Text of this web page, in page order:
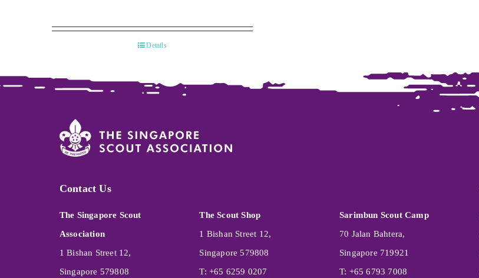
Details
Contact Us
The Singapore Scout
Association
1 Bishan Street 12,
Singapore 579808
The Scout Shop
1 Bishan Street 12,
Singapore 579808
T: +65 6259 0207
Sarimbun Scout Camp
70 Jalan Bahtera,
Singapore 719921
T: +65 6793 7008